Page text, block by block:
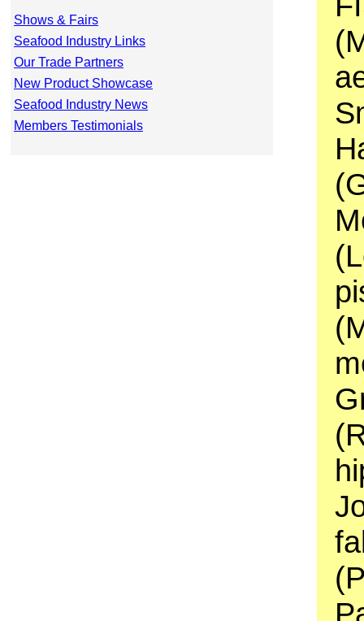
Shows & Fairs
Seafood Industry Links
Our Trade Partners
New Product Showcase
Seafood Industry News
Members Testimonials